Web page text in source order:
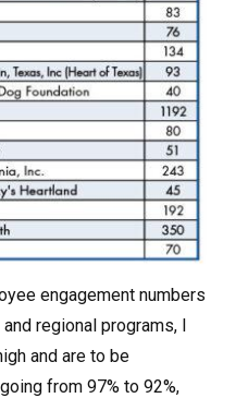
engagement numbers
regional programs, I
and are to be
from 97% to 92%,